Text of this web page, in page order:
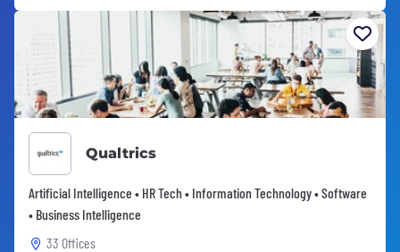
Qualtrics
Artificial Intelligence • HR Tech • Information Technology • Software
• Business Intelligence
33 Offices